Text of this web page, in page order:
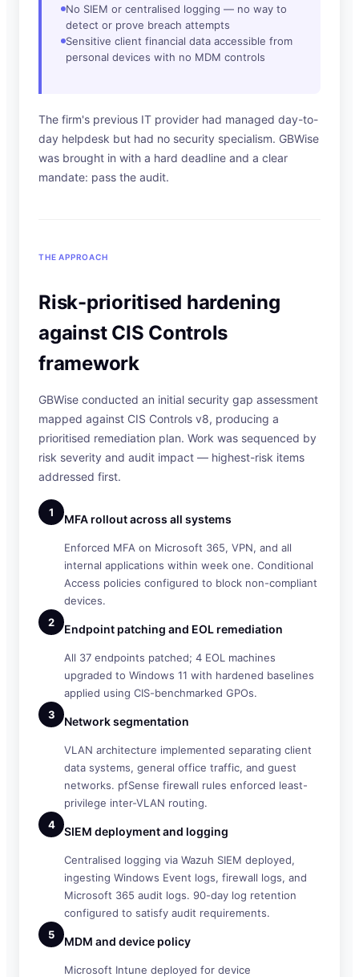
No SIEM or centralised logging — no way to
detect or prove breach attempts
Sensitive client financial data accessible from
personal devices with no MDM controls
The firm's previous IT provider had managed day-to-
day helpdesk but had no security specialism. GBWise
was brought in with a hard deadline and a clear
mandate: pass the audit.
THE APPROACH
Risk-prioritised hardening
against CIS Controls
framework
GBWise conducted an initial security gap assessment
mapped against CIS Controls v8, producing a
prioritised remediation plan. Work was sequenced by
risk severity and audit impact — highest-risk items
addressed first.
1 MFA rollout across all systems
Enforced MFA on Microsoft 365, VPN, and all
internal applications within week one. Conditional
Access policies configured to block non-compliant
devices.
2
Endpoint patching and EOL remediation
All 37 endpoints patched; 4 EOL machines
upgraded to Windows 11 with hardened baselines
applied using CIS-benchmarked GPOs.
3
Network segmentation
VLAN architecture implemented separating client
data systems, general office traffic, and guest
networks. pfSense firewall rules enforced least-
privilege inter-VLAN routing.
4
SIEM deployment and logging
Centralised logging via Wazuh SIEM deployed,
ingesting Windows Event logs, firewall logs, and
Microsoft 365 audit logs. 90-day log retention
configured to satisfy audit requirements.
5
MDM and device policy
Microsoft Intune deployed for device